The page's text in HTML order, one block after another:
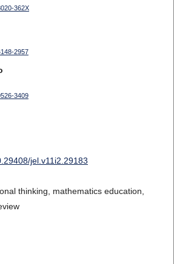
362X
2957
3409
jel.v11i2.29183
thinking, mathematics education,